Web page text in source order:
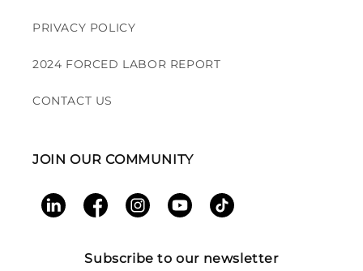
PRIVACY POLICY
2024 FORCED LABOR REPORT
CONTACT US
JOIN OUR COMMUNITY
LinkedInFacebookInstagramYouTubeTikTok
Subscribe to our newsletter